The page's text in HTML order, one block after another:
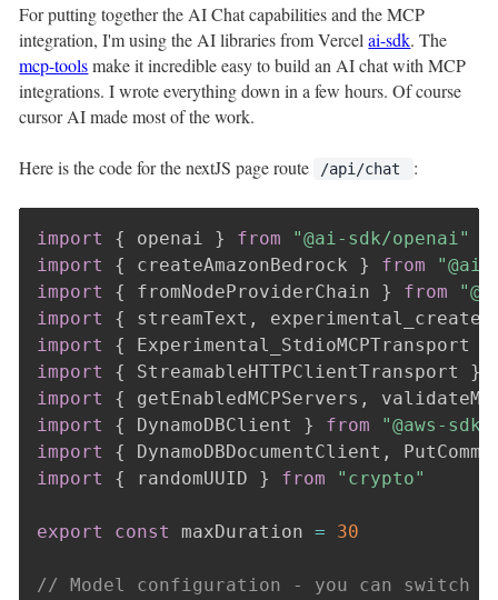
For putting together the AI Chat capabilities and the MCP
integration, I'm using the AI libraries from Vercelai-sdk. The
mcp-toolsmake it incredible easy to build an AI chat with MCP
integrations. I wrote everything down in a few hours. Of course
cursor AI made most of the work.
Here is the code for the nextJS page route /api/chat :
import { openai } from
"@ai-sdk/openai"
import
{ createAmazonBedrock } from
"@ai-
import
{ fromNodeProviderChain } from
import
{ streamText ,
import
{ Experimental_StdioMCPTransport
import
{ StreamableHTTPClientTransport }
import
{ getEnabledMCPServers ,
import
{ DynamoDBClient } from
"@aws-
import
{ DynamoDBDocumentClient ,
import
{ randomUUID } from "crypto"
export const maxDuration = 30
// Model configuration - you can switch